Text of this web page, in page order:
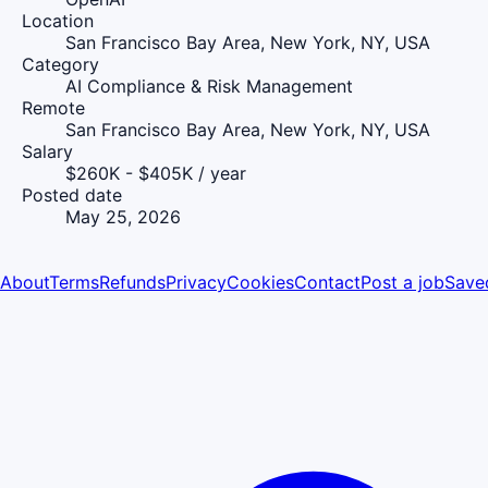
Location
San Francisco Bay Area, New York, NY, USA
Category
AI Compliance & Risk Management
Remote
San Francisco Bay Area, New York, NY, USA
Salary
$260K - $405K / year
Posted date
May 25, 2026
AboutTermsRefundsPrivacyCookiesContactPost a job